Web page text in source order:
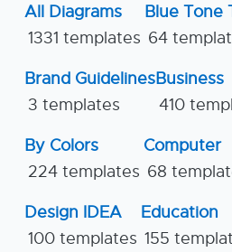
All Diagrams
1331 templates
Blue Tone
64
Brand Guidelines
3 templates
Business
410
By Colors
224 templates
Computer
68
Design IDEA
100 templates
Education
155